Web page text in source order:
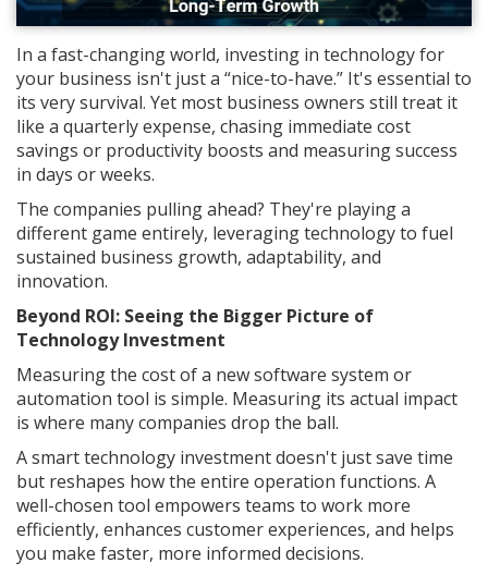
In a fast-changing world, investing in technology for
your business isn't just a “nice-to-have.” It's essential to
its very survival. Yet most business owners still treat it
like a quarterly expense, chasing immediate cost
savings or productivity boosts and measuring success
in days or weeks.
The companies pulling ahead? They're playing a
different game entirely, leveraging technology to fuel
sustained business growth, adaptability, and
innovation.
Beyond ROI: Seeing the Bigger Picture of
Technology Investment
Measuring the cost of a new software system or
automation tool is simple. Measuring its actual impact
is where many companies drop the ball.
A smart technology investment doesn't just save time
but reshapes how the entire operation functions. A
well-chosen tool empowers teams to work more
efficiently, enhances customer experiences, and helps
you make faster, more informed decisions.